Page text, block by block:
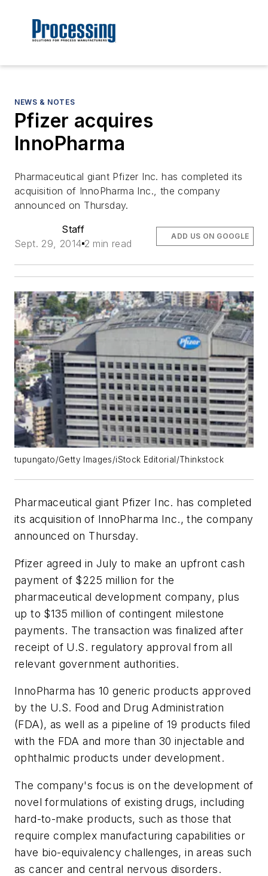
NEWS & NOTES
Pfizer acquires
InnoPharma
Pharmaceutical giant Pfizer Inc. has completed its
acquisition of InnoPharma Inc., the company
announced on Thursday.
Staff
Sept. 29, 2014 2 min read
ADD US ON GOOGLE
tupungato/Getty Images/iStock Editorial/Thinkstock
Pharmaceutical giant Pfizer Inc. has completed
its acquisition of InnoPharma Inc., the company
announced on Thursday.
Pfizer agreed in July to make an upfront cash
payment of $225 million for the
pharmaceutical development company, plus
up to $135 million of contingent milestone
payments. The transaction was finalized after
receipt of U.S. regulatory approval from all
relevant government authorities.
InnoPharma has 10 generic products approved
by the U.S. Food and Drug Administration
(FDA), as well as a pipeline of 19 products filed
with the FDA and more than 30 injectable and
ophthalmic products under development.
The company's focus is on the development of
novel formulations of existing drugs, including
hard-to-make products, such as those that
require complex manufacturing capabilities or
have bio-equivalency challenges, in areas such
as cancer and central nervous disorders.